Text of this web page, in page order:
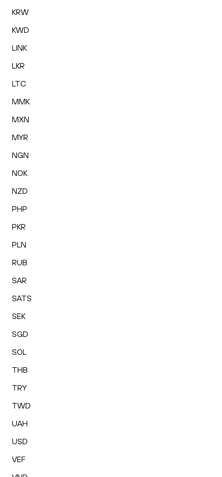
KRW
KWD
LINK
LKR
LTC
MMK
MXN
MYR
NGN
NOK
NZD
PHP
PKR
PLN
RUB
SAR
SATS
SEK
SGD
SOL
THB
TRY
TWD
UAH
USD
VEF